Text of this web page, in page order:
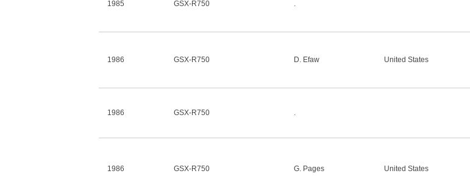
1985 GSX-R750 .
1986 GSX-R750 D. Efaw United States
1986 GSX-R750 .
1986 GSX-R750 G. Pages United States